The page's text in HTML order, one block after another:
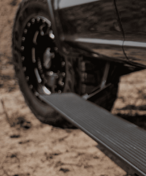
visibility with larger spares is
for (2) 3" Light Pods
Wire Management
Coat
on the OEM carrier will fit
brake light with a 37" spare, use
require MCFSNSR-01